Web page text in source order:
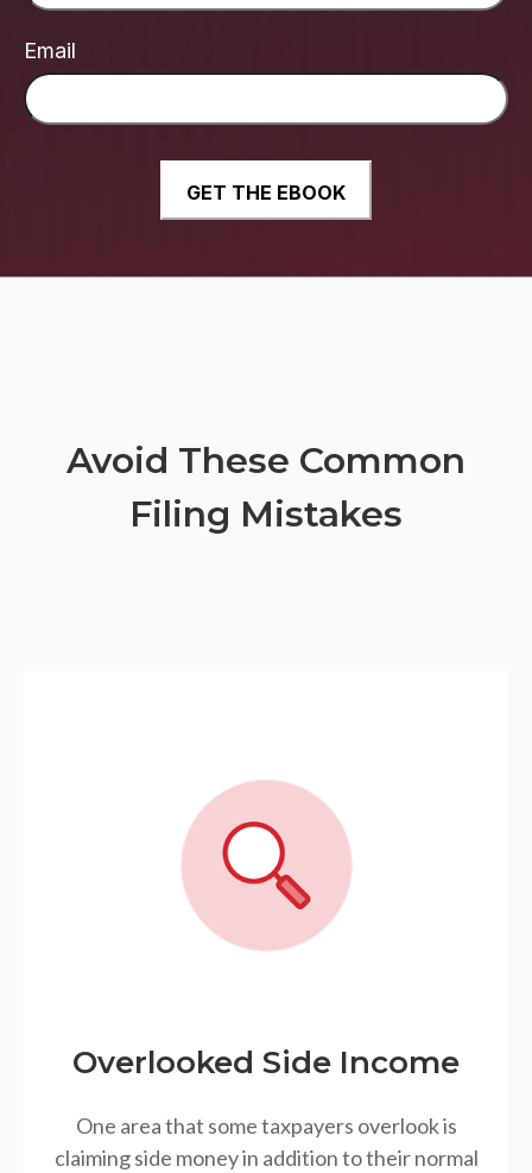
Email
Avoid These Common
Filing Mistakes
Overlooked Side Income
One area that some taxpayers overlook is
claiming side money in addition to their normal